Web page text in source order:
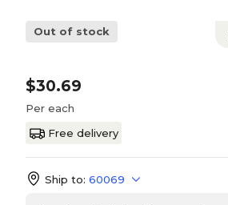
Out of stock
$30.69
Per each
Free delivery
Ship to: 60069